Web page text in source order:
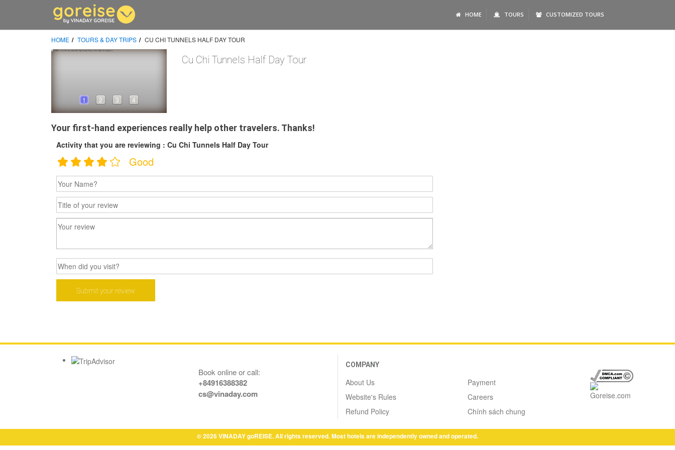
HOME TOURS CUSTOMIZED TOURS
HOME TOURS & DAY TRIPS CU CHI TUNNELS HALF DAY TOUR
1 2 3 4
Cu Chi Tunnels Half Day Tour
Your first-hand experiences really help other travelers. Thanks!
Activity that you are reviewing : Cu Chi Tunnels Half Day Tour
Good
Book online or call:
+84916388382
cs@vinaday.com
COMPANY
About Us
Website's Rules
Refund Policy
Payment
Careers
Chính sách chung
© 2026 VINADAY goREISE. All rights reserved. Most hotels are independently owned and operated.